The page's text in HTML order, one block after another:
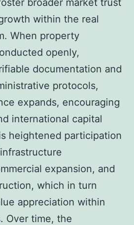
within the real
When property
openly,
documentation and
protocols,
expands, encouraging
international capital
heightened participation
expansion, and
which in turn
appreciation within
Over time, the